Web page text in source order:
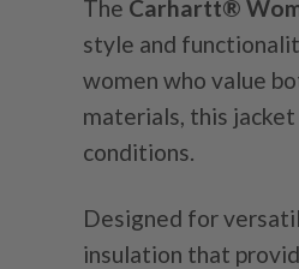
The Carhartt®
style and
women who value
materials, this
conditions.
Designed for
insulation that